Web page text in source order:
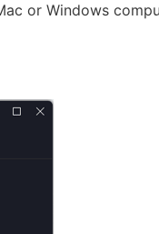
or Windows